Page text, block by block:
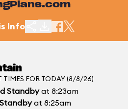
Info
TIMES FOR TODAY (8/8/26)
Standbyat 8:23am
at 8:25am